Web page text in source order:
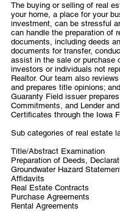
The buying or selling of real
your home, a place for your
investment, can be stressful
can handle the preparation of
documents, including deeds
documents for transfer,
assist in the sale or purchase
investors or individuals not
Realtor. Our team also
and prepares title opinions;
Guaranty Field issuer
Commitments, and Lender
Certificates through the Iowa
Sub categories of real estate
Title/Abstract Examination
Preparation of Deeds,
Groundwater Hazard
Affidavits
Real Estate Contracts
Purchase Agreements
Rental Agreements